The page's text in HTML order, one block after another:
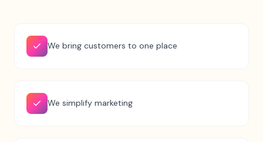
We bring customers to one place
We simplify marketing